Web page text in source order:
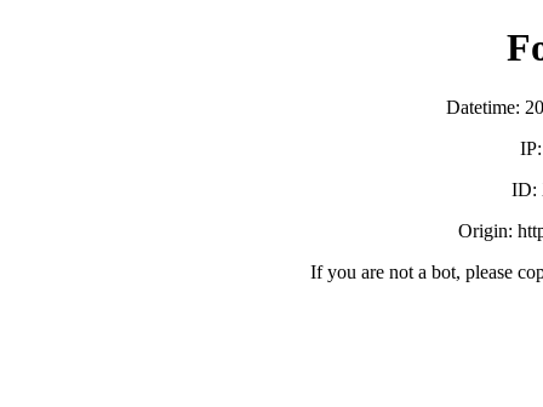
Datetime:
ID:
Origin:
If you are not a bot, please